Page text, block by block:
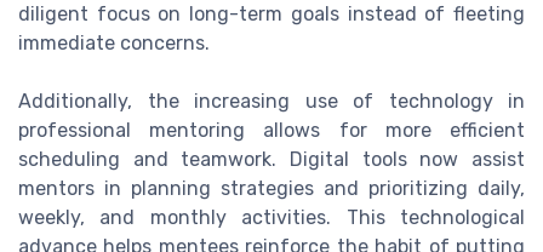
diligent focus on long-term goals instead of fleeting
immediate concerns.
Additionally, the increasing use of technology in
professional mentoring allows for more efficient
scheduling and teamwork. Digital tools now assist
mentors in planning strategies and prioritizing daily,
weekly, and monthly activities. This technological
advance helps mentees reinforce the habit of putting